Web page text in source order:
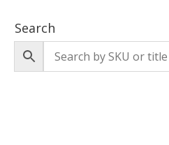
Search